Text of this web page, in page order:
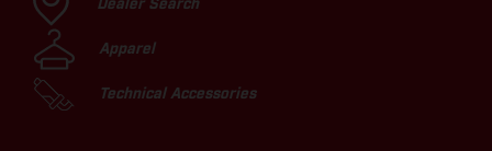
Dealer Search
Apparel
Technical Accessories